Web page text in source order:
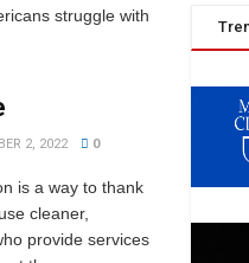
struggle with
2, 2022 0
is a way to thank
cleaner,
provide services